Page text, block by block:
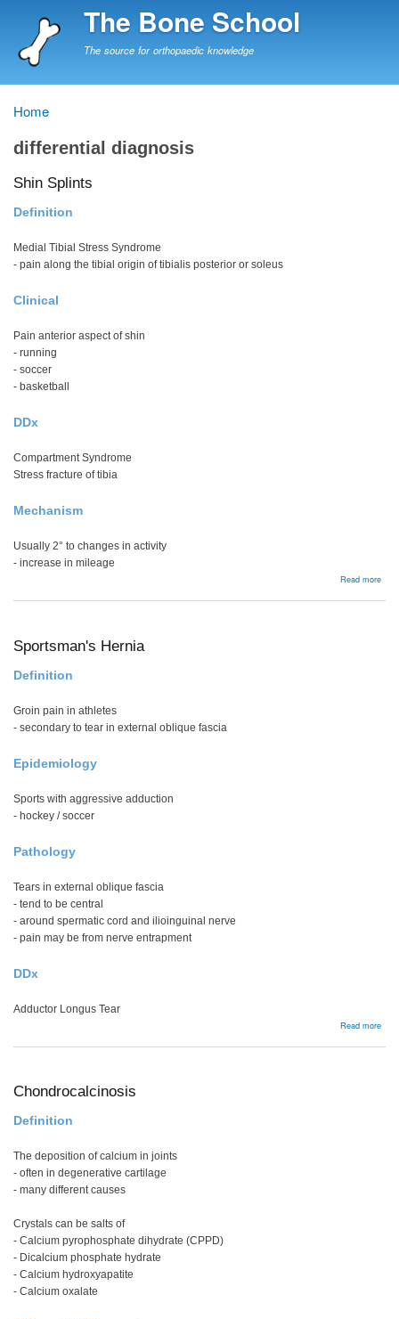
to
The Bone School
The source for orthopaedic knowledge
Breadcrumb
Home
differential diagnosis
Shin Splints
Definition
Medial Tibial Stress Syndrome
- pain along the tibial origin of tibialis posterior or soleus
Clinical
Pain anterior aspect of shin
- running
- soccer
- basketball
DDx
Compartment Syndrome
Stress fracture of tibia
Mechanism
Usually 2° to changes in activity
- increase in mileage
Read more
Sportsman's Hernia
Definition
Groin pain in athletes
- secondary to tear in external oblique fascia
Epidemiology
Sports with aggressive adduction
- hockey / soccer
Pathology
Tears in external oblique fascia
- tend to be central
- around spermatic cord and ilioinguinal nerve
- pain may be from nerve entrapment
DDx
Adductor Longus Tear
Read more
Chondrocalcinosis
Definition
The deposition of calcium in joints
- often in degenerative cartilage
- many different causes
Crystals can be salts of
- Calcium pyrophosphate dihydrate (CPPD)
- Dicalcium phosphate hydrate
- Calcium hydroxyapatite
- Calcium oxalate